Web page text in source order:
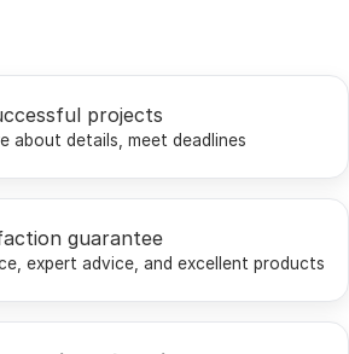
projects
about details, meet deadlines
guarantee
expert advice, and excellent products